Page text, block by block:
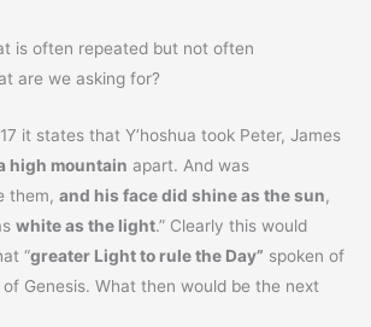
is often repeated but not often
are we asking for?
it states that Y’hoshua took Peter, James
high mountain apart. And was
them, and his face did shine as the sun,
white as the light.” Clearly this would
“greater Light to rule the Day” spoken of
Genesis. What then would be the next